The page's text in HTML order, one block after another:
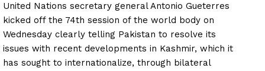
United Nations secretary general Antonio Gueterres
kicked off the 74th session of the world body on
Wednesday clearly telling Pakistan to resolve its
issues with recent developments in Kashmir, which it
has sought to internationalize, through bilateral